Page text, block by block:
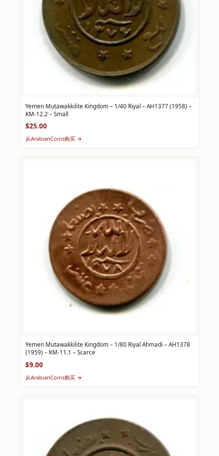
Yemen Mutawakkilite Kingdom – 1/40 Riyal – AH1377 (1958) –
KM-12.2 – Small
$25.00
从ArabianCoins购买 →
Yemen Mutawakkilite Kingdom – 1/80 Riyal Ahmadi – AH1378
(1959) – KM-11.1 – Scarce
$9.00
从ArabianCoins购买 →